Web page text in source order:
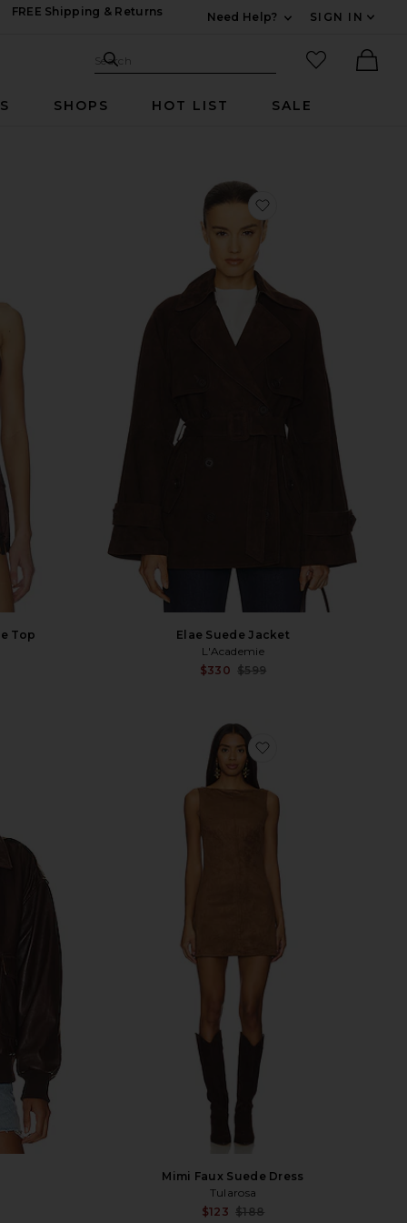
FREE Shipping & Returns
Need Help?
SIGN IN
Search Site
Search
favorited
SHOPS HOT LIST SALE
Top
Moriah Fringe Faux Suede Top
Elae Suede Jacket
L'Academie
$330 $599
Mimi Faux Suede Dress
Tularosa
$123 $188